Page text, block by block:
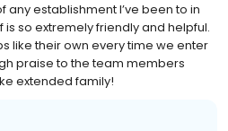
establishment I’ve been to in
so extremely friendly and helpful.
like their own every time we enter
praise to the team members
extended family!